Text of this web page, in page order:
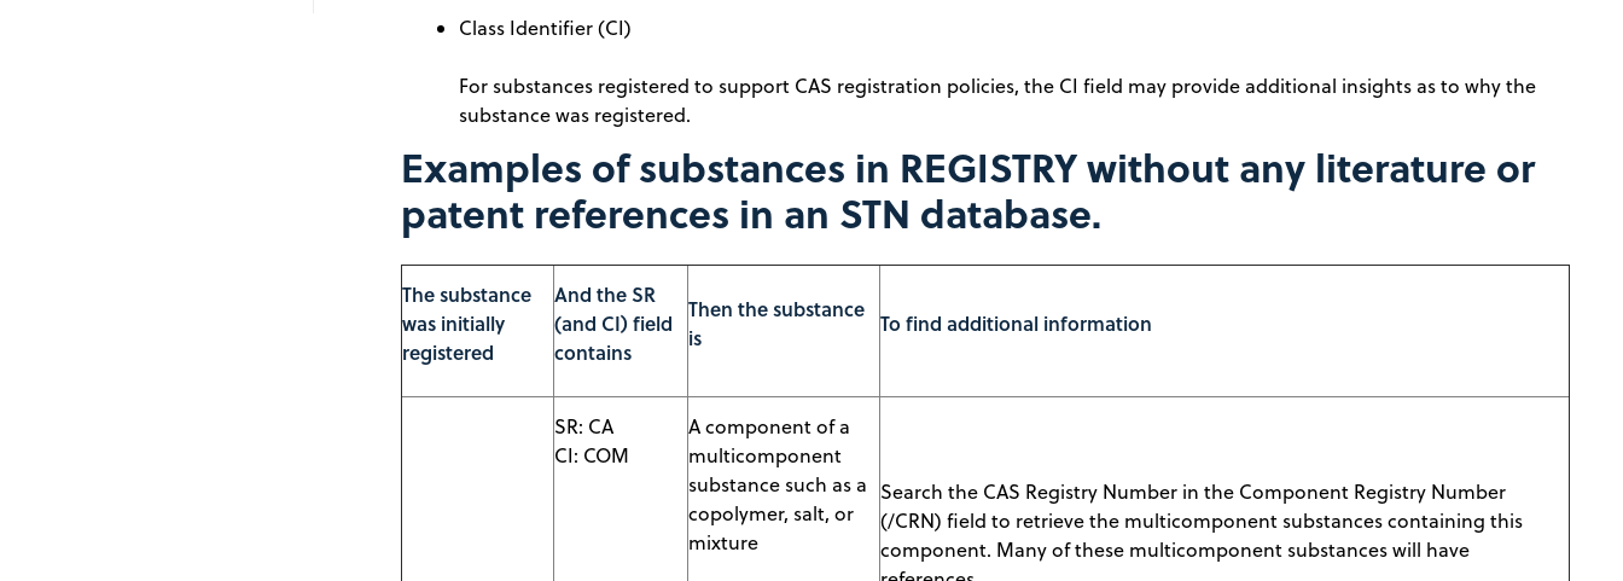
Class Identifier (CI)
For substances registered to support CAS registration policies, the CI field may provide additional insights as to why the
substance was registered.
Examples of substances in REGISTRY without any literature or
patent references in an STN database.
The substance
was initially
registered
And the SR
(and CI) field
contains
Then the substance
is
To find additional information
SR: CA
CI: COM
A component of a
multicomponent
substance such as a
copolymer, salt, or
mixture
Search the CAS Registry Number in the Component Registry Number
(/CRN) field to retrieve the multicomponent substances containing this
component. Many of these multicomponent substances will have